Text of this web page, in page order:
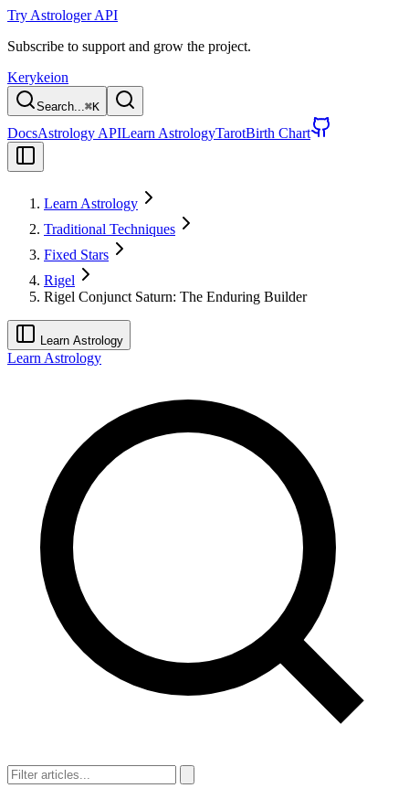
Try Astrologer API
Subscribe to support and grow the project.
Kerykeion
Search...⌘K
DocsAstrology APILearn AstrologyTarotBirth Chart
Learn Astrology
Traditional Techniques
Fixed Stars
Rigel
Rigel Conjunct Saturn: The Enduring Builder
Learn Astrology
Learn Astrology